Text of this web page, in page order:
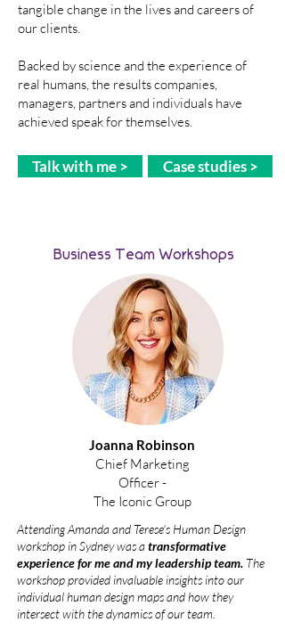
tangible change in the lives and careers of
our clients.
Backed by science and the experience of
real humans, the results companies,
managers, partners and individuals have
achieved speak for themselves.
Talk with me > Case studies >
Business Team Workshops
Joanna Robinson
Chief Marketing
Officer -
The Iconic Group
Attending Amanda and Terese's Human Design
workshop in Sydney was atransformative
experience for me and my leadership team. The
workshop provided invaluable insights into our
individual human design maps and how they
intersect with the dynamics of our team.